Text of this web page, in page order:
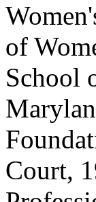
of
School
Court,